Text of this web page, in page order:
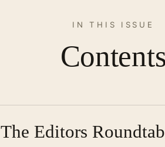
IN THIS ISSUE
Contents
The Editors